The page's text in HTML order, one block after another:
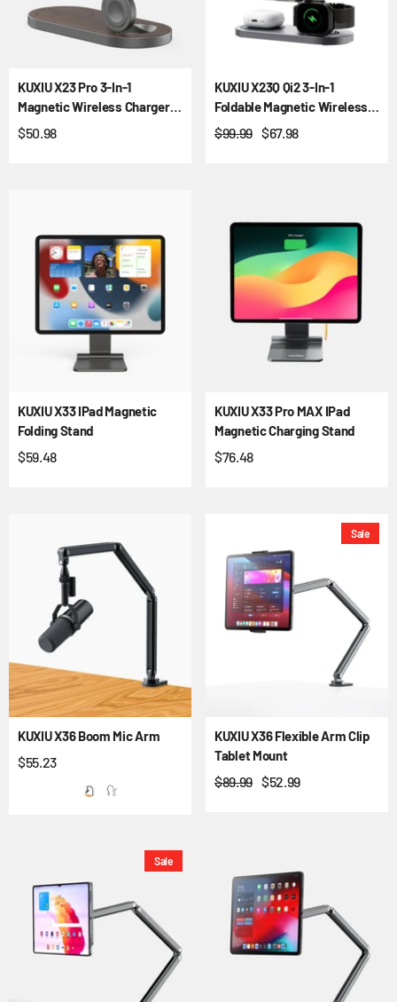
KUXIU X23 Pro 3-In-1
Magnetic Wireless Charger &
Stand Kit - Wood Grain
$50.98
KUXIU X23Q Qi2 3-In-1
Foldable Magnetic Wireless
Charging Station
$99.99 $67.98
KUXIU X33 IPad Magnetic
Folding Stand
$59.48
KUXIU X33 Pro MAX IPad
Magnetic Charging Stand
$76.48
KUXIU X36 Boom Mic Arm
$55.23
Sale
KUXIU X36 Flexible Arm Clip
Tablet Mount
$89.99 $52.99
Sale